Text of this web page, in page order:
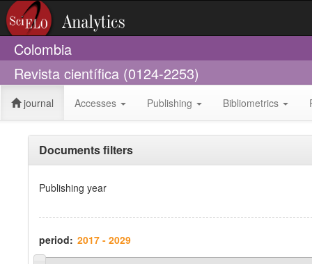
Colombia
Revista científica (0124-2253)
journal Accesses Publishing Bibliometrics
Documents filters
Publishing year
period: